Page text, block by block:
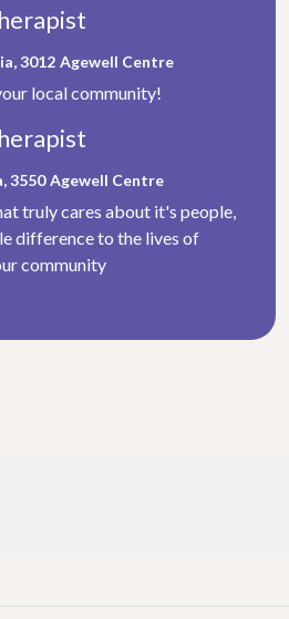
3012 Agewell Centre
local community!
3550 Agewell Centre
truly cares about it's people,
difference to the lives of
community